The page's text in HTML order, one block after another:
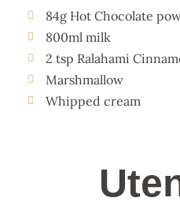
84g Hot Chocolate
800ml milk
2 tsp Ralahami
Marshmallow
Whipped cream